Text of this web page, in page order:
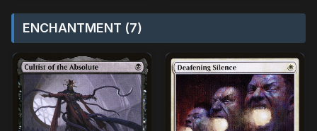
ENCHANTMENT (7)